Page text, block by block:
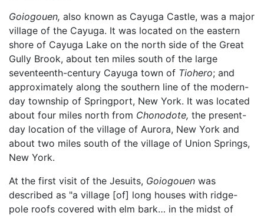
Goiogouen, also known as Cayuga Castle, was a major
village of the Cayuga. It was located on the eastern
shore of Cayuga Lake on the north side of the Great
Gully Brook, about ten miles south of the large
seventeenth-century Cayuga town of Tiohero; and
approximately along the southern line of the modern-
day township of Springport, New York. It was located
about four miles north from Chonodote, the present-
day location of the village of Aurora, New York and
about two miles south of the village of Union Springs,
New York.
At the first visit of the Jesuits, Goiogouen was
described as "a village [of] long houses with ridge-
pole roofs covered with elm bark… in the midst of